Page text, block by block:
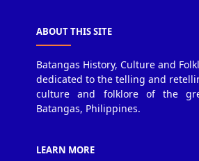
ABOUT THIS SITE
Batangas History, Culture and
dedicated to the telling and
culture and folklore of the
Batangas, Philippines.
LEARN MORE